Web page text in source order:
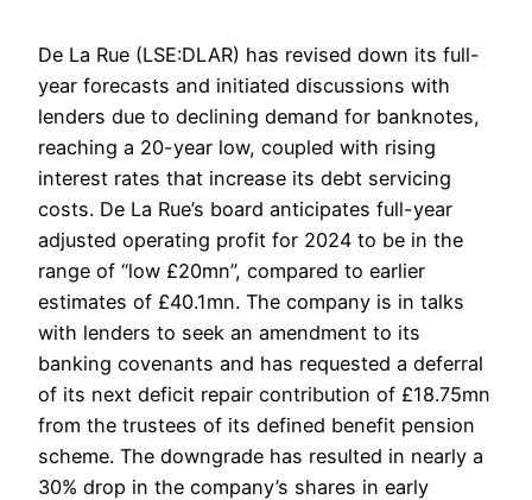
De La Rue (LSE:DLAR) has revised down its full-
year forecasts and initiated discussions with
lenders due to declining demand for banknotes,
reaching a 20-year low, coupled with rising
interest rates that increase its debt servicing
costs. De La Rue’s board anticipates full-year
adjusted operating profit for 2024 to be in the
range of “low £20mn”, compared to earlier
estimates of £40.1mn. The company is in talks
with lenders to seek an amendment to its
banking covenants and has requested a deferral
of its next deficit repair contribution of £18.75mn
from the trustees of its defined benefit pension
scheme. The downgrade has resulted in nearly a
30% drop in the company’s shares in early